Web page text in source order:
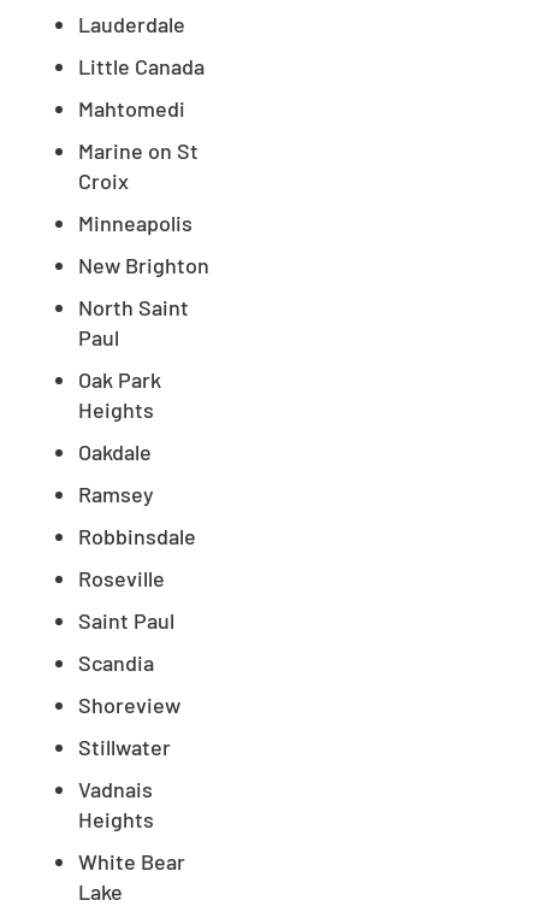
Lauderdale
Little Canada
Mahtomedi
Marine on St
Croix
Minneapolis
New Brighton
North Saint
Paul
Oak Park
Heights
Oakdale
Ramsey
Robbinsdale
Roseville
Saint Paul
Scandia
Shoreview
Stillwater
Vadnais
Heights
White Bear
Lake